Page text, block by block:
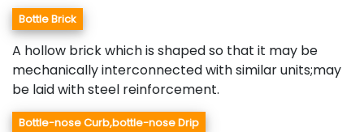
Bottle Brick
A hollow brick which is shaped so that it may be
mechanically interconnected with similar units;may
be laid with steel reinforcement.
Bottle-nose Curb,bottle-nose Drip